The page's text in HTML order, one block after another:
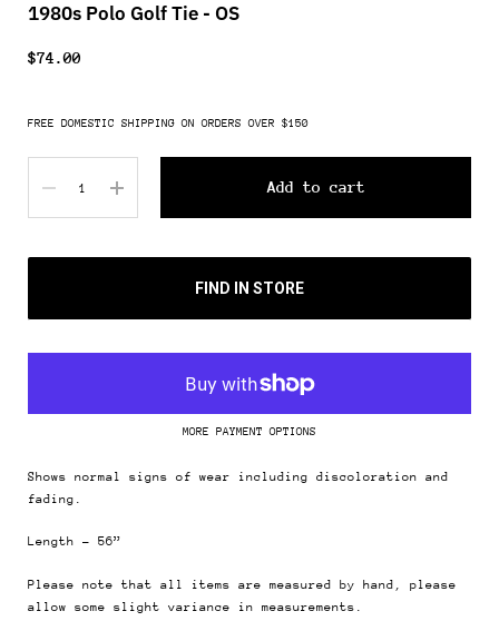
1980s Polo Golf Tie - OS
$74.00
FREE DOMESTIC SHIPPING ON ORDERS OVER $150
Add to cart
FIND IN STORE
MORE PAYMENT OPTIONS
Shows normal signs of wear including discoloration and
fading.
Length - 56”
Please note that all items are measured by hand, please
allow some slight variance in measurements.